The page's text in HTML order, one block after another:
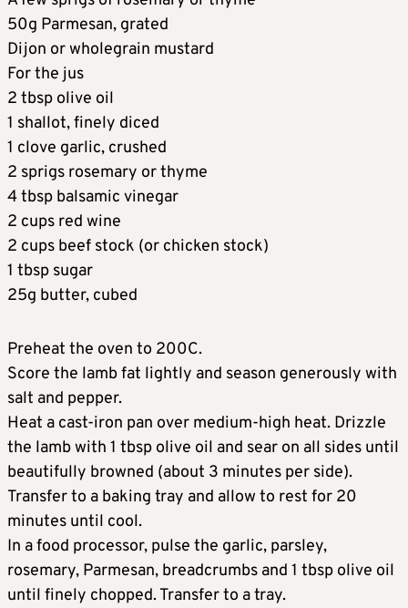
50g Parmesan, grated
Dijon or wholegrain mustard
For the jus
2 tbsp olive oil
1 shallot, finely diced
1 clove garlic, crushed
2 sprigs rosemary or thyme
4 tbsp balsamic vinegar
2 cups red wine
2 cups beef stock (or chicken stock)
1 tbsp sugar
25g butter, cubed
Preheat the oven to 200C.
Score the lamb fat lightly and season generously with
salt and pepper.
Heat a cast-iron pan over medium-high heat. Drizzle
the lamb with 1 tbsp olive oil and sear on all sides until
beautifully browned (about 3 minutes per side).
Transfer to a baking tray and allow to rest for 20
minutes until cool.
In a food processor, pulse the garlic, parsley,
rosemary, Parmesan, breadcrumbs and 1 tbsp olive oil
until finely chopped. Transfer to a tray.